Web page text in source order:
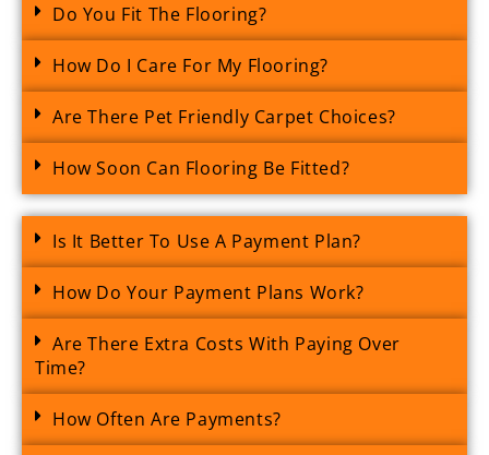
Do You Fit The Flooring?
How Do I Care For My Flooring?
Are There Pet Friendly Carpet Choices?
How Soon Can Flooring Be Fitted?
Is It Better To Use A Payment Plan?
How Do Your Payment Plans Work?
Are There Extra Costs With Paying Over
Time?
How Often Are Payments?